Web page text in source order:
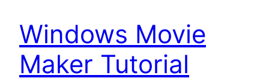
Windows Movie
Maker Tutorial